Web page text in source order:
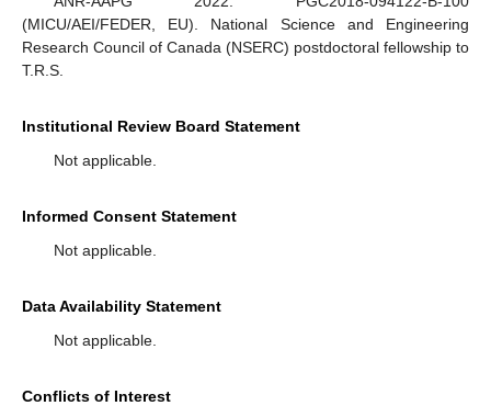
(MICU/AEI/FEDER, EU). National Science and Engineering
Research Council of Canada (NSERC) postdoctoral fellowship to
T.R.S.
Institutional Review Board Statement
Not applicable.
Informed Consent Statement
Not applicable.
Data Availability Statement
Not applicable.
Conflicts of Interest